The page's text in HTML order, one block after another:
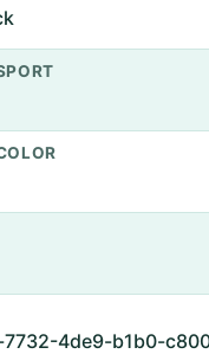
7732-4de9-b1b0-